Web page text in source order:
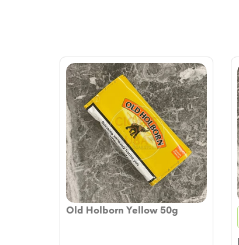
Old Holborn Yellow 50g